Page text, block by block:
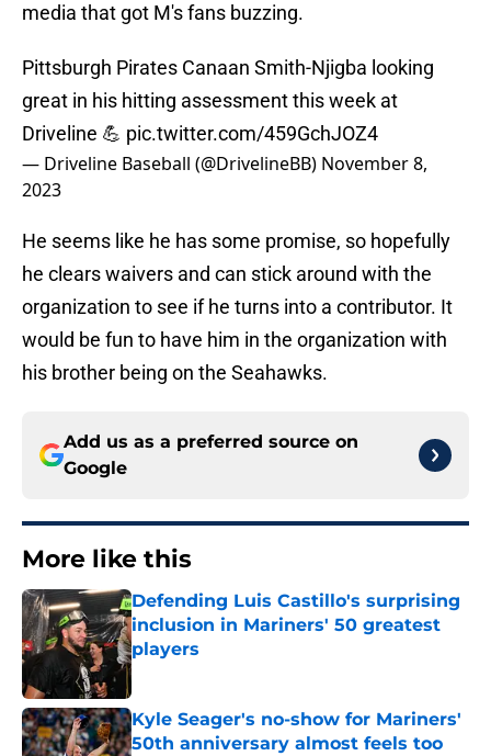
media that got M's fans buzzing.
Pittsburgh Pirates Canaan Smith-Njigba looking
great in his hitting assessment this week at
Driveline 💪 pic.twitter.com/459GchJOZ4
— Driveline Baseball (@DrivelineBB) November 8,
2023
He seems like he has some promise, so hopefully
he clears waivers and can stick around with the
organization to see if he turns into a contributor. It
would be fun to have him in the organization with
his brother being on the Seahawks.
Add us as a preferred source on
Google
More like this
Defending Luis Castillo's surprising
inclusion in Mariners' 50 greatest
players
Published by on Invalid Date
Kyle Seager's no-show for Mariners'
50th anniversary almost feels too